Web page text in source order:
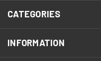
CATEGORIES
INFORMATION